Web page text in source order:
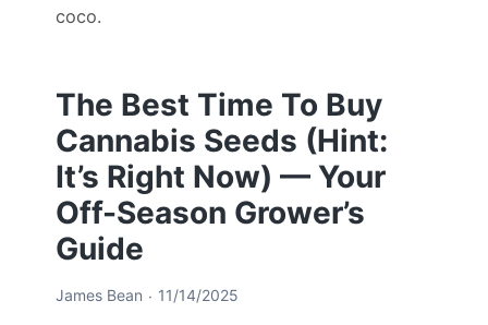
coco.
The Best Time To Buy
Cannabis Seeds (Hint:
It’s Right Now) — Your
Off-Season Grower’s
Guide
James Bean 11/14/2025